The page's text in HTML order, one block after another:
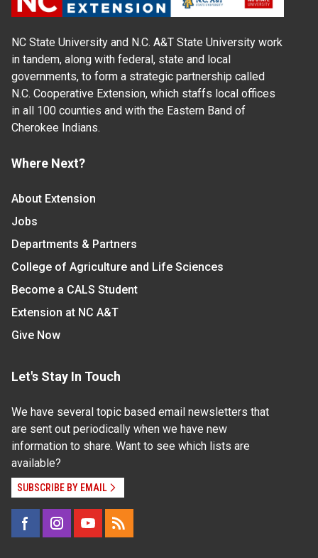
NC State University and N.C. A&T State University work
in tandem, along with federal, state and local
governments, to form a strategic partnership called
N.C. Cooperative Extension, which staffs local offices
in all 100 counties and with the Eastern Band of
Cherokee Indians.
Where Next?
About Extension
Jobs
Departments & Partners
College of Agriculture and Life Sciences
Become a CALS Student
Extension at NC A&T
Give Now
Let's Stay In Touch
We have several topic based email newsletters that
are sent out periodically when we have new
information to share. Want to see which lists are
available?
SUBSCRIBE BY EMAIL